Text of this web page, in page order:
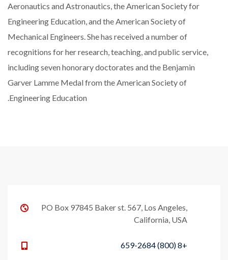
Aeronautics and Astronautics, the American Society for
Engineering Education, and the American Society of
Mechanical Engineers. She has received a number of
recognitions for her research, teaching, and public service,
including seven honorary doctorates and the Benjamin
Garver Lamme Medal from the American Society of
Engineering Education.
PO Box 97845 Baker st. 567, Los Angeles,
California, USA
+8 (800) 659-2684